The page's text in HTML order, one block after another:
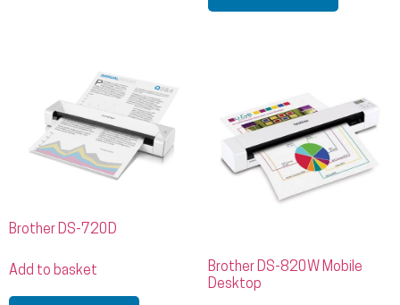
Brother DS-720D
Add to basket
Brother DS-820W Mobile
Desktop